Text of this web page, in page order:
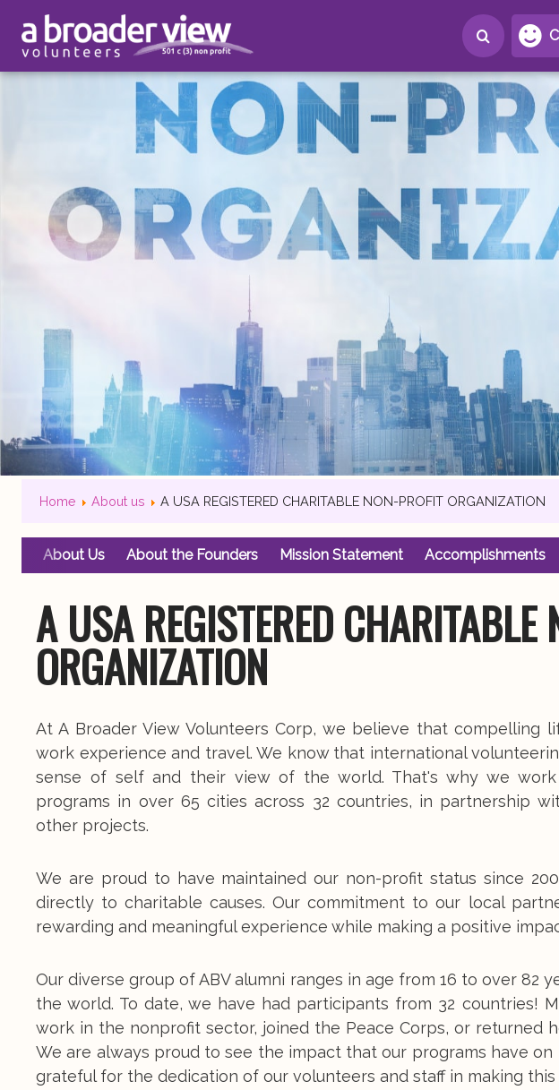
Home About us A USA REGISTERED CHARITABLE NON-PROFIT ORGANIZATION
About Us About the Founders Mission Statement Accomplishments
A USA REGISTERED CHARITABLE
ORGANIZATION
At A Broader View Volunteers Corp, we believe that compelling
work experience and travel. We know that international
sense of self and their view of the world. That's why we
programs in over 65 cities across 32 countries, in partnership
other projects.
We are proud to have maintained our non-profit status since
directly to charitable causes. Our commitment to our local
rewarding and meaningful experience while making a positive
Our diverse group of ABV alumni ranges in age from 16 to over 82
the world. To date, we have had participants from 32 countries!
work in the nonprofit sector, joined the Peace Corps, or returned
We are always proud to see the impact that our programs have on
grateful for the dedication of our volunteers and staff in making this